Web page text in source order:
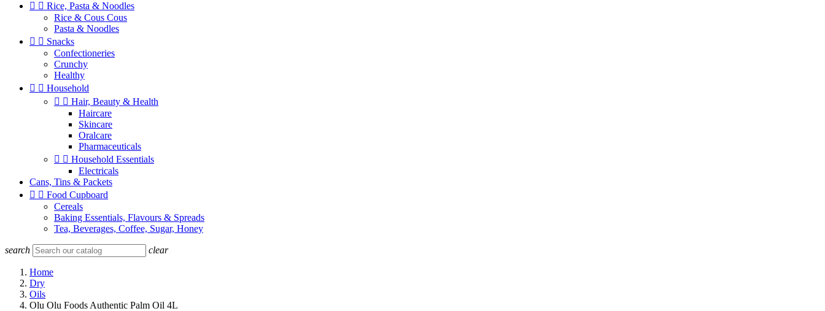
  Rice, Pasta & Noodles
Rice & Cous Cous
Pasta & Noodles
  Snacks
Confectioneries
Crunchy
Healthy
  Household
  Hair, Beauty & Health
Haircare
Skincare
Oralcare
Pharmaceuticals
  Household Essentials
Electricals
Cans, Tins & Packets
  Food Cupboard
Cereals
Baking Essentials, Flavours & Spreads
Tea, Beverages, Coffee, Sugar, Honey
search clear
Home
Dry
Oils
Olu Olu Foods Authentic Palm Oil 4L